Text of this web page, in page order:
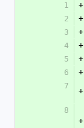
1
+
2
+
3
+
4
+
5
+
6
+
7
+
8
+